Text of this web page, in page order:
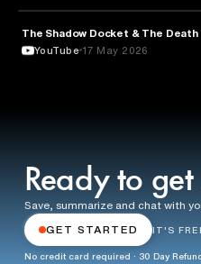
LAW
The Shadow Docket & The
YouTube 17 May 2026
Ready to
Save, summarize and chat with
GET STARTED IT'S
No credit card required · 30 Day